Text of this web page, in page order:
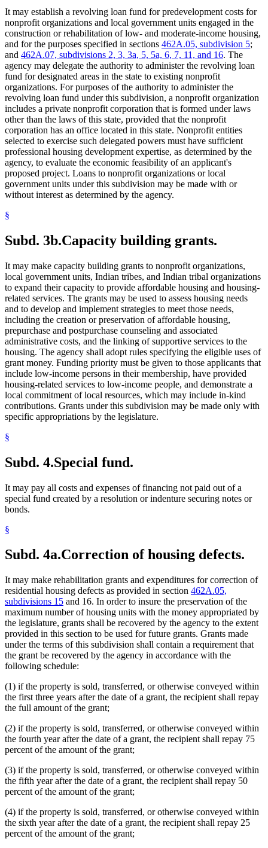
It may establish a revolving loan fund for predevelopment costs for
nonprofit organizations and local government units engaged in the
construction or rehabilitation of low- and moderate-income housing,
and for the purposes specified in sections 462A.05, subdivision 5;
and 462A.07, subdivisions 2, 3, 3a, 5, 5a, 6, 7, 11, and 16. The
agency may delegate the authority to administer the revolving loan
fund for designated areas in the state to existing nonprofit
organizations. For purposes of the authority to administer the
revolving loan fund under this subdivision, a nonprofit organization
includes a private nonprofit corporation that is formed under laws
other than the laws of this state, provided that the nonprofit
corporation has an office located in this state. Nonprofit entities
selected to exercise such delegated powers must have sufficient
professional housing development expertise, as determined by the
agency, to evaluate the economic feasibility of an applicant's
proposed project. Loans to nonprofit organizations or local
government units under this subdivision may be made with or
without interest as determined by the agency.
§
Subd. 3b.Capacity building grants.
It may make capacity building grants to nonprofit organizations,
local government units, Indian tribes, and Indian tribal organizations
to expand their capacity to provide affordable housing and housing-
related services. The grants may be used to assess housing needs
and to develop and implement strategies to meet those needs,
including the creation or preservation of affordable housing,
prepurchase and postpurchase counseling and associated
administrative costs, and the linking of supportive services to the
housing. The agency shall adopt rules specifying the eligible uses of
grant money. Funding priority must be given to those applicants that
include low-income persons in their membership, have provided
housing-related services to low-income people, and demonstrate a
local commitment of local resources, which may include in-kind
contributions. Grants under this subdivision may be made only with
specific appropriations by the legislature.
§
Subd. 4.Special fund.
It may pay all costs and expenses of financing not paid out of a
special fund created by a resolution or indenture securing notes or
bonds.
§
Subd. 4a.Correction of housing defects.
It may make rehabilitation grants and expenditures for correction of
residential housing defects as provided in section 462A.05,
subdivisions 15 and 16. In order to insure the preservation of the
maximum number of housing units with the money appropriated by
the legislature, grants shall be recovered by the agency to the extent
provided in this section to be used for future grants. Grants made
under the terms of this subdivision shall contain a requirement that
the grant be recovered by the agency in accordance with the
following schedule:
(1) if the property is sold, transferred, or otherwise conveyed within
the first three years after the date of a grant, the recipient shall repay
the full amount of the grant;
(2) if the property is sold, transferred, or otherwise conveyed within
the fourth year after the date of a grant, the recipient shall repay 75
percent of the amount of the grant;
(3) if the property is sold, transferred, or otherwise conveyed within
the fifth year after the date of a grant, the recipient shall repay 50
percent of the amount of the grant;
(4) if the property is sold, transferred, or otherwise conveyed within
the sixth year after the date of a grant, the recipient shall repay 25
percent of the amount of the grant;